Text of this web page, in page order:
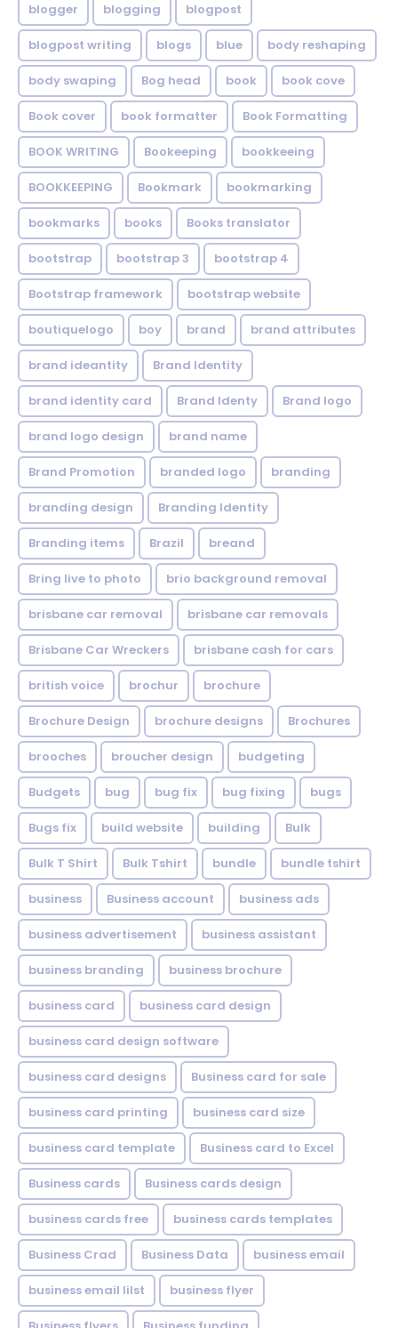
blogger blogging blogpost
blogpost writing blogs blue body reshaping
body swaping Bog head book book cove
Book cover book formatter Book Formatting
BOOK WRITING Bookeeping bookkeeing
BOOKKEEPING Bookmark bookmarking
bookmarks books Books translator
bootstrap bootstrap 3 bootstrap 4
Bootstrap framework bootstrap website
boutiquelogo boy brand brand attributes
brand ideantity Brand Identity
brand identity card Brand Identy Brand logo
brand logo design brand name
Brand Promotion branded logo branding
branding design Branding Identity
Branding items Brazil breand
Bring live to photo brio background removal
brisbane car removal brisbane car removals
Brisbane Car Wreckers brisbane cash for cars
british voice brochur brochure
Brochure Design brochure designs Brochures
brooches broucher design budgeting
Budgets bug bug fix bug fixing bugs
Bugs fix build website building Bulk
Bulk T Shirt Bulk Tshirt bundle bundle tshirt
business Business account business ads
business advertisement business assistant
business branding business brochure
business card business card design
business card design software
business card designs Business card for sale
business card printing business card size
business card template Business card to Excel
Business cards Business cards design
business cards free business cards templates
Business Crad Business Data business email
business email lilst business flyer